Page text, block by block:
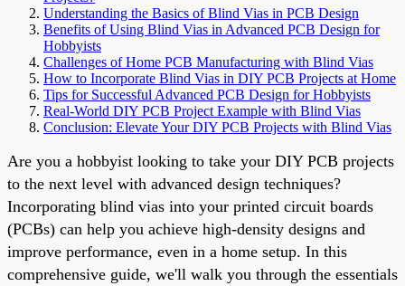
Understanding the Basics of Blind Vias in PCB Design
Benefits of Using Blind Vias in Advanced PCB Design for
Hobbyists
Challenges of Home PCB Manufacturing with Blind Vias
How to Incorporate Blind Vias in DIY PCB Projects at Home
Tips for Successful Advanced PCB Design for Hobbyists
Real-World DIY PCB Project Example with Blind Vias
Conclusion: Elevate Your DIY PCB Projects with Blind Vias
Are you a hobbyist looking to take your DIY PCB projects
to the next level with advanced design techniques?
Incorporating blind vias into your printed circuit boards
(PCBs) can help you achieve high-density designs and
improve performance, even in a home setup. In this
comprehensive guide, we'll walk you through the essentials